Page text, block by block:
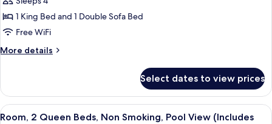
Park
Admission*)
Room,
Non
Smoking,
Pool
Early
Park
Admission*)
1 King Bed and 1 Double Sofa Bed
Free WiFi
More details
More
Non
Smoking,
Pool
Select dates to view prices
View
A hotel room with two beds, a
7
Room, 2 Queen Beds, Non Smoking, Pool View (Includes